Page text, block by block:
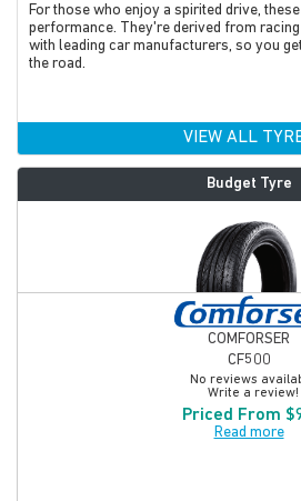
For those who enjoy a spirited drive,
performance. They're derived from
with leading car manufacturers, so you
the road.
VIEW ALL
Budget Tyre
COMFORSER
CF500
No reviews
Write a review!
Priced From
Read more